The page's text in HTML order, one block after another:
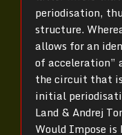
periodisation,
structure.
allows for an
of acceleration”
the circuit that
initial
Land & Andrej
Would Impose